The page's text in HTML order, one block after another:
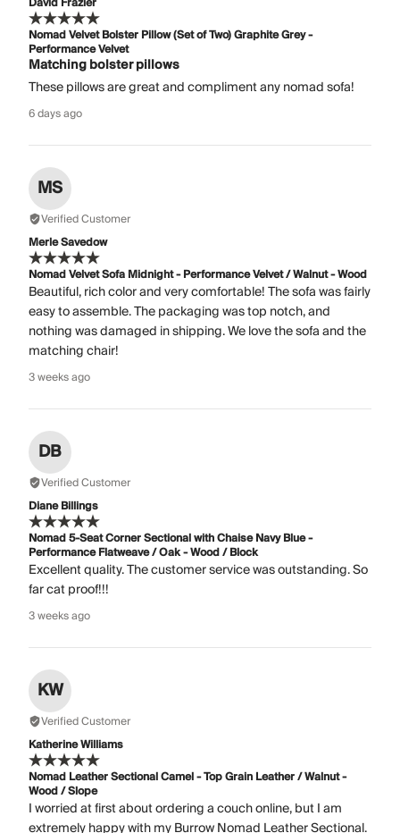
Nomad Velvet Bolster Pillow (Set of Two) Graphite Grey -
Performance Velvet
Matching bolster pillows
These pillows are great and compliment any nomad sofa!
6 days ago
MS
Verified Customer
Merle Savedow
Nomad Velvet Sofa Midnight - Performance Velvet / Walnut - Wood
Beautiful, rich color and very comfortable! The sofa was fairly
easy to assemble. The packaging was top notch, and
nothing was damaged in shipping. We love the sofa and the
matching chair!
3 weeks ago
DB
Verified Customer
Diane Billings
Nomad 5-Seat Corner Sectional with Chaise Navy Blue -
Performance Flatweave / Oak - Wood / Block
Excellent quality. The customer service was outstanding. So
far cat proof!!!
3 weeks ago
KW
Verified Customer
Katherine Williams
Nomad Leather Sectional Camel - Top Grain Leather / Walnut -
Wood / Slope
I worried at first about ordering a couch online, but I am
extremely happy with my Burrow Nomad Leather Sectional.